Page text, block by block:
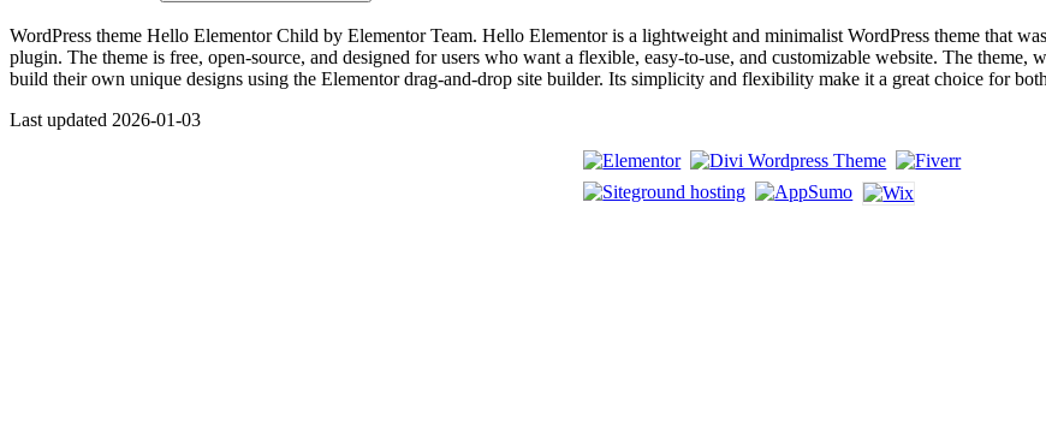
WordPress theme Hello Elementor Child by Elementor Team. Hello Elementor is a lightweight and minimalist WordPress theme that
plugin. The theme is free, open-source, and designed for users who want a flexible, easy-to-use, and customizable website. The
build their own unique designs using the Elementor drag-and-drop site builder. Its simplicity and flexibility make it a great choice for
Last updated 2026-01-03